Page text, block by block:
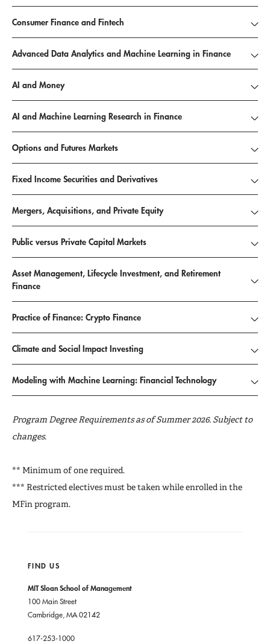
Consumer Finance and Fintech
Advanced Data Analytics and Machine Learning in Finance
AI and Money
AI and Machine Learning Research in Finance
Options and Futures Markets
Fixed Income Securities and Derivatives
Mergers, Acquisitions, and Private Equity
Public versus Private Capital Markets
Asset Management, Lifecycle Investment, and Retirement
Finance
Practice of Finance: Crypto Finance
Climate and Social Impact Investing
Modeling with Machine Learning: Financial Technology
Program Degree Requirements as of Summer 2026. Subject to
changes.
** Minimum of one required.
*** Restricted electives must be taken while enrolled in the
MFin program.
FIND US
MIT Sloan School of Management
100 Main Street
Cambridge, MA 02142
617-253-1000